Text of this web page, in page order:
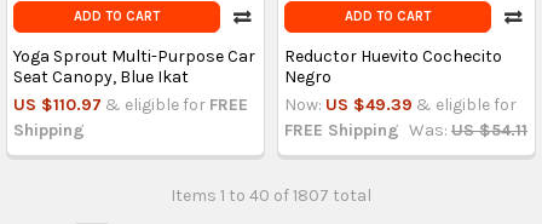
ADD TO CART
Yoga Sprout Multi-Purpose Car
Seat Canopy, Blue Ikat
US $110.97 & eligible for FREE
Shipping
ADD TO CART
Reductor Huevito Cochecito
Negro
Now: US $49.39 & eligible for
FREE Shipping Was: US $54.11
Items 1 to 40 of 1807 total